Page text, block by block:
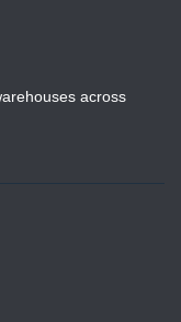
across